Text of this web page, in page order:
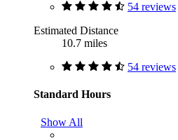
54 reviews
Estimated Distance
10.7 miles
54 reviews
Standard Hours
Show All